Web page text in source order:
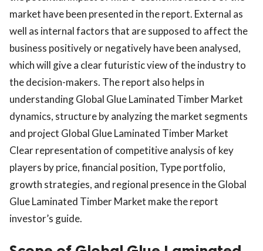
market have been presented in the report. External as
well as internal factors that are supposed to affect the
business positively or negatively have been analysed,
which will give a clear futuristic view of the industry to
the decision-makers. The report also helps in
understanding Global Glue Laminated Timber Market
dynamics, structure by analyzing the market segments
and project Global Glue Laminated Timber Market
Clear representation of competitive analysis of key
players by price, financial position, Type portfolio,
growth strategies, and regional presence in the Global
Glue Laminated Timber Market make the report
investor’s guide.